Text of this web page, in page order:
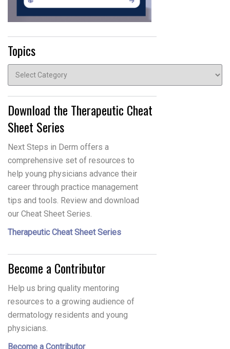
Topics
Topics
Download the Therapeutic Cheat
Sheet Series
Next Steps in Derm offers a
comprehensive set of resources to
help young physicians advance their
career through practice management
tips and tools. Review and download
our Cheat Sheet Series.
Therapeutic Cheat Sheet Series
Become a Contributor
Help us bring quality mentoring
resources to a growing audience of
dermatology residents and young
physicians.
Become a Contributor